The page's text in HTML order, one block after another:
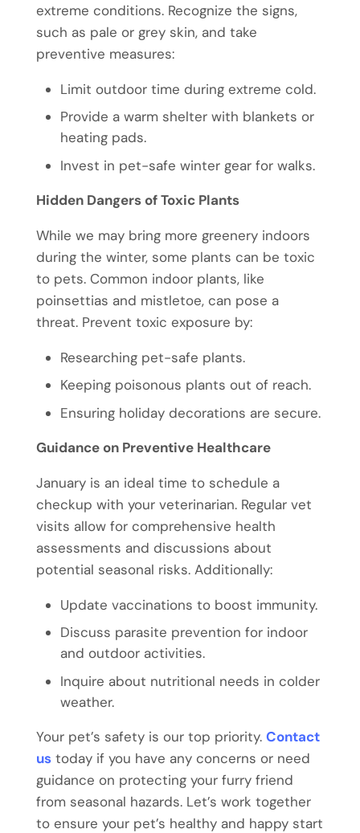
extreme conditions. Recognize the signs,
such as pale or grey skin, and take
preventive measures:
Limit outdoor time during extreme cold.
Provide a warm shelter with blankets or
heating pads.
Invest in pet-safe winter gear for walks.
Hidden Dangers of Toxic Plants
While we may bring more greenery indoors
during the winter, some plants can be toxic
to pets. Common indoor plants, like
poinsettias and mistletoe, can pose a
threat. Prevent toxic exposure by:
Researching pet-safe plants.
Keeping poisonous plants out of reach.
Ensuring holiday decorations are secure.
Guidance on Preventive Healthcare
January is an ideal time to schedule a
checkup with your veterinarian. Regular vet
visits allow for comprehensive health
assessments and discussions about
potential seasonal risks. Additionally:
Update vaccinations to boost immunity.
Discuss parasite prevention for indoor
and outdoor activities.
Inquire about nutritional needs in colder
weather.
Your pet’s safety is our top priority. Contact
ustoday if you have any concerns or need
guidance on protecting your furry friend
from seasonal hazards. Let’s work together
to ensure your pet’s healthy and happy start